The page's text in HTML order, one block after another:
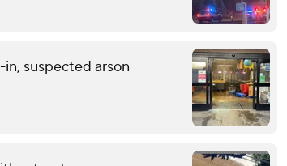
suspected arson